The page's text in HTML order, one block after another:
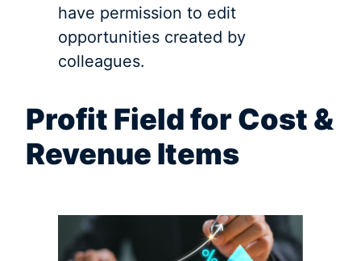
have permission to edit
opportunities created by
colleagues.
Profit Field for Cost &
Revenue Items